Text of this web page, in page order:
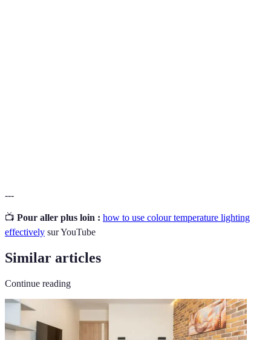
---
📺 Pour aller plus loin : how to use colour temperature lighting
effectively sur YouTube
Similar articles
Continue reading